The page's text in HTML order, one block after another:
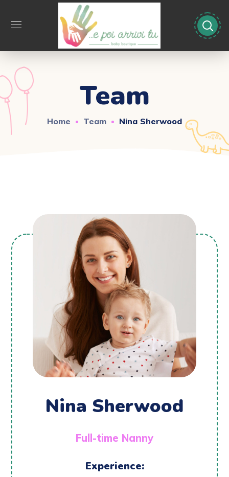
Team
Home Team Nina Sherwood
Nina Sherwood
Full-time Nanny
Experience: